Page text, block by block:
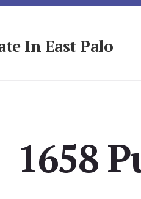
In East Palo
1658